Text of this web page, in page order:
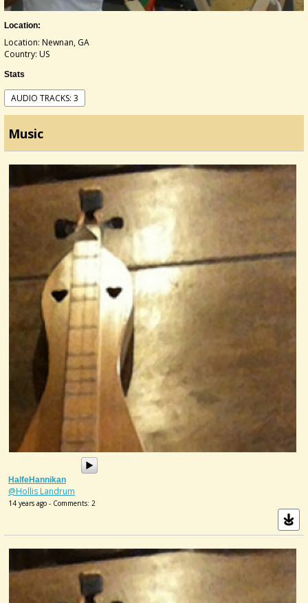
Location:
Location: Newnan, GA
Country: US
Stats
AUDIO TRACKS: 3
Music
HalfeHannikan
@Hollis Landrum
14 years ago - Comments: 2